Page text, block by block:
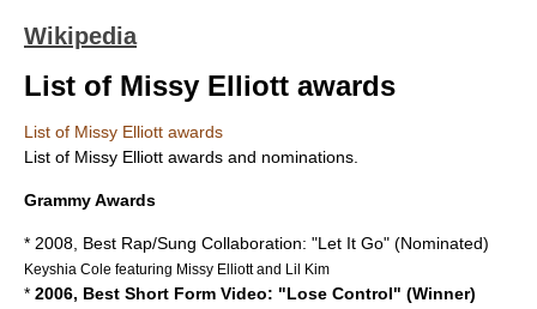
Wikipedia
List of Missy Elliott awards
List of Missy Elliott awards
List of Missy Elliott awards and nominations.
Grammy Awards
* 2008, Best Rap/Sung Collaboration: "Let It Go" (Nominated)
Keyshia Cole featuring Missy Elliott and Lil Kim
* 2006, Best Short Form Video: "Lose Control" (Winner)